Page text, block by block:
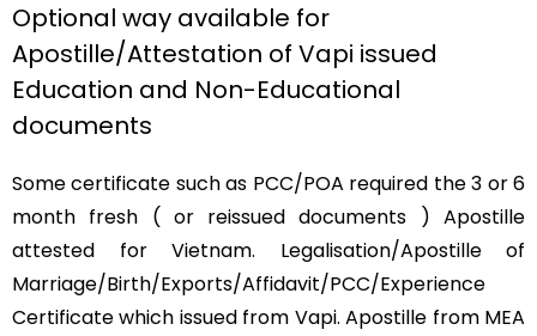
Optional way available for
Apostille/Attestation of Vapi issued
Education and Non-Educational
documents
Some certificate such as PCC/POA required the 3 or 6
month fresh ( or reissued documents ) Apostille
attested for Vietnam. Legalisation/Apostille of
Marriage/Birth/Exports/Affidavit/PCC/Experience
Certificate which issued from Vapi. Apostille from MEA